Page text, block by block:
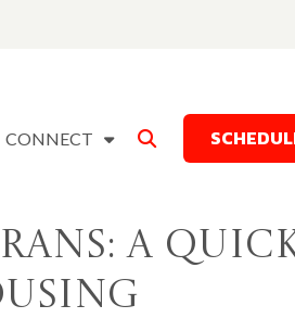
CONNECT
A